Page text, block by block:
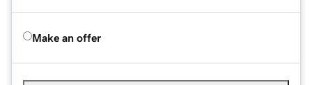
Make an offer